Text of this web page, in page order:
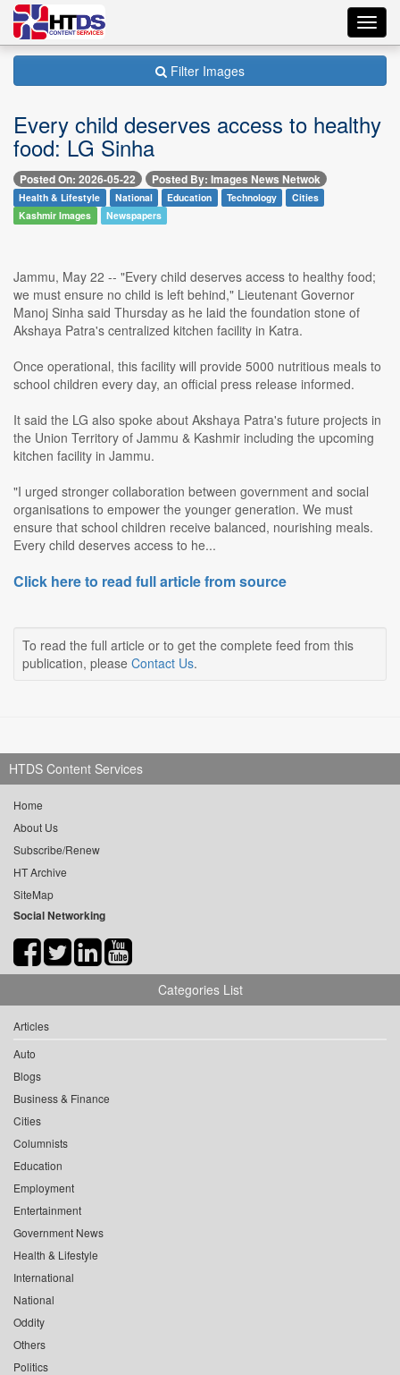
Filter Images
Every child deserves access to healthy
food: LG Sinha
Posted On: 2026-05-22 Posted By: Images News Netwok
Health & Lifestyle National Education Technology
Cities
Kashmir Images
Newspapers
Jammu, May 22 -- "Every child deserves access to healthy food;
we must ensure no child is left behind," Lieutenant Governor
Manoj Sinha said Thursday as he laid the foundation stone of
Akshaya Patra's centralized kitchen facility in Katra.
Once operational, this facility will provide 5000 nutritious meals to
school children every day, an official press release informed.
It said the LG also spoke about Akshaya Patra's future projects in
the Union Territory of Jammu & Kashmir including the upcoming
kitchen facility in Jammu.
"I urged stronger collaboration between government and social
organisations to empower the younger generation. We must
ensure that school children receive balanced, nourishing meals.
Every child deserves access to he...
Click here to read full article from source
To read the full article or to get the complete feed from this
publication, please Contact Us.
HTDS Content Services
Home
About Us
Subscribe/Renew
HT Archive
SiteMap
Social Networking
Categories List
Articles
Auto
Blogs
Business & Finance
Cities
Columnists
Education
Employment
Entertainment
Government News
Health & Lifestyle
International
National
Oddity
Others
Politics